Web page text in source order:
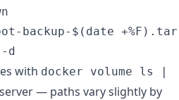
backup-$(date
with docker volume ls |
— paths vary slightly by